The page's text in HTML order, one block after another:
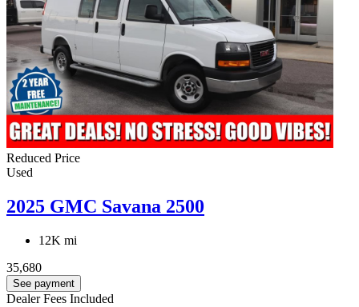
Reduced Price
Used
2025 GMC Savana 2500
12K mi
35,680
See payment
Dealer Fees Included